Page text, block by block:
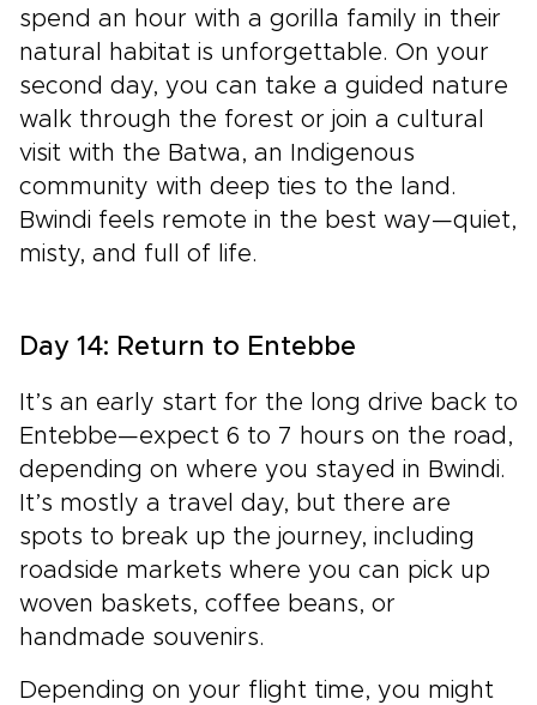
spend an hour with a gorilla family in their
natural habitat is unforgettable. On your
second day, you can take a guided nature
walk through the forest or join a cultural
visit with the Batwa, an Indigenous
community with deep ties to the land.
Bwindi feels remote in the best way—quiet,
misty, and full of life.
Day 14: Return to Entebbe
It’s an early start for the long drive back to
Entebbe—expect 6 to 7 hours on the road,
depending on where you stayed in Bwindi.
It’s mostly a travel day, but there are
spots to break up the journey, including
roadside markets where you can pick up
woven baskets, coffee beans, or
handmade souvenirs.
Depending on your flight time, you might